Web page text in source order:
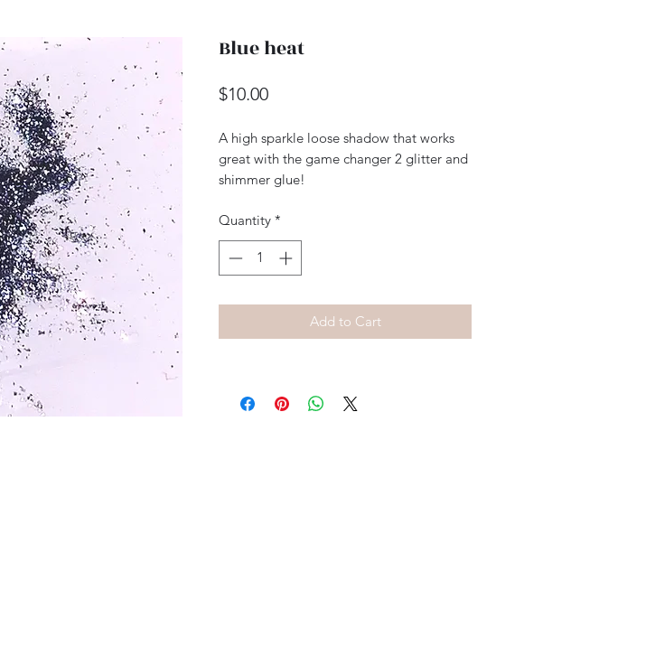
Blue heat
$10.00Price
A high sparkle loose shadow that works
great with the game changer 2 glitter and
shimmer glue!
Quantity *
Add to Cart